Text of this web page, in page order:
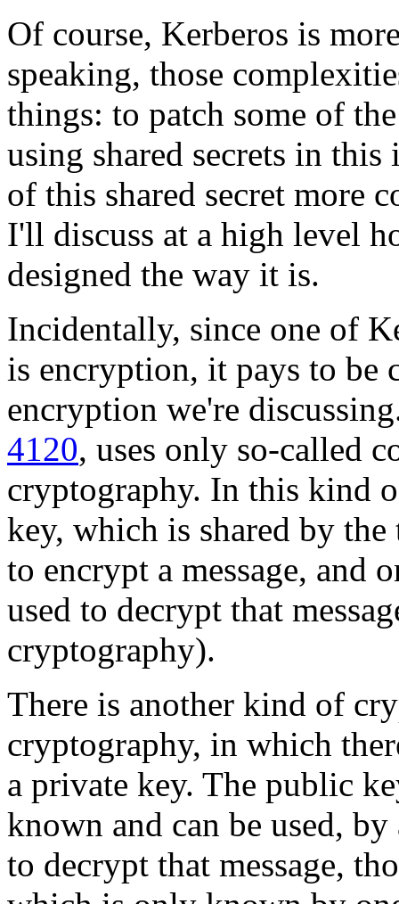
Of course, Kerberos is
speaking, those
things: to patch some of
using shared secrets in
of this shared secret more
I'll discuss at a high level
designed the way it is.
Incidentally, since one of
is encryption, it pays to be
encryption we're
4120, uses only so-called
cryptography. In this kind
key, which is shared by
to encrypt a message, and
used to decrypt that
cryptography).
There is another kind of
cryptography, in which
a private key. The public
known and can be used,
to decrypt that message,